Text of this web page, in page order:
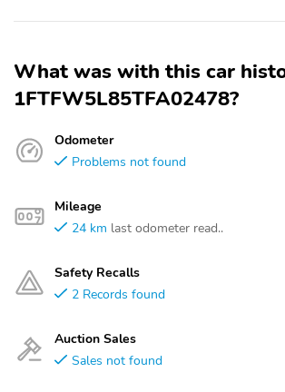
What was with this car
1FTFW5L85TFA02478?
Odometer
Problems not found
Mileage
24 km last odometer read..
Safety Recalls
2 Records found
Auction Sales
Sales not found